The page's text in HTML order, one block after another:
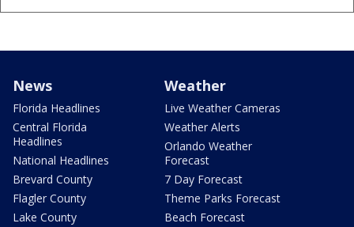
News
Florida Headlines
Central Florida
Headlines
National Headlines
Brevard County
Flagler County
Lake County
Weather
Live Weather Cameras
Weather Alerts
Orlando Weather
Forecast
7 Day Forecast
Theme Parks Forecast
Beach Forecast